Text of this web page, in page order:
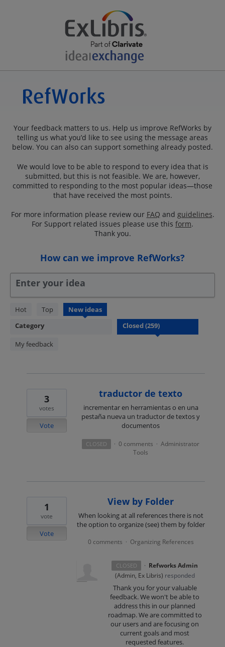
Your feedback matters to us. Help us improve RefWorks by
telling us what you’d like to see using the message areas
below. You can also can support something already posted.
We would love to be able to respond to every idea that is
submitted, but this is not feasible. We are, however,
committed to responding to the most popular ideas—those
that have received the most points.
For more information please review our FAQ and guidelines.
For Support related issues please use this form.
Thank you.
How can we improve RefWorks?
Enter your idea
Hot Top New ideas
Category
My feedback
259
found
traductor de texto
incrementar en herramientas o en una
pestaña nueva un traductor de textos y
documentos
3
votes
Vote
CLOSED · 0 comments · Administrator
Tools
View by Folder
When looking at all references there is not
the option to organize (see) them by folder
1
vote
Vote
0 comments · Organizing References
CLOSED · Refworks Admin
(Admin, Ex Libris) responded
Thank you for your valuable
feedback. We won't be able to
address this in our planned
roadmap. We are committed to
our users and are focusing on
current goals and most
requested features.